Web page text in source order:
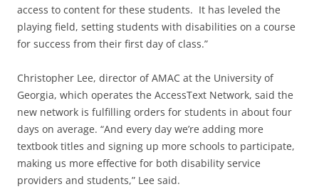
access to content for these students. It has leveled the
playing field, setting students with disabilities on a course
for success from their first day of class.”
Christopher Lee, director of AMAC at the University of
Georgia, which operates the AccessText Network, said the
new network is fulfilling orders for students in about four
days on average. “And every day we’re adding more
textbook titles and signing up more schools to participate,
making us more effective for both disability service
providers and students,” Lee said.